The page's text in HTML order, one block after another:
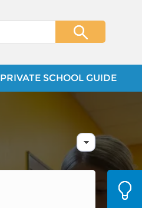
PRIVATE SCHOOL GUIDE